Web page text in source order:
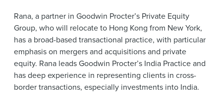
Rana, a partner in Goodwin Procter’s Private Equity
Group, who will relocate to Hong Kong from New York,
has a broad-based transactional practice, with particular
emphasis on mergers and acquisitions and private
equity. Rana leads Goodwin Procter’s India Practice and
has deep experience in representing clients in cross-
border transactions, especially investments into India.